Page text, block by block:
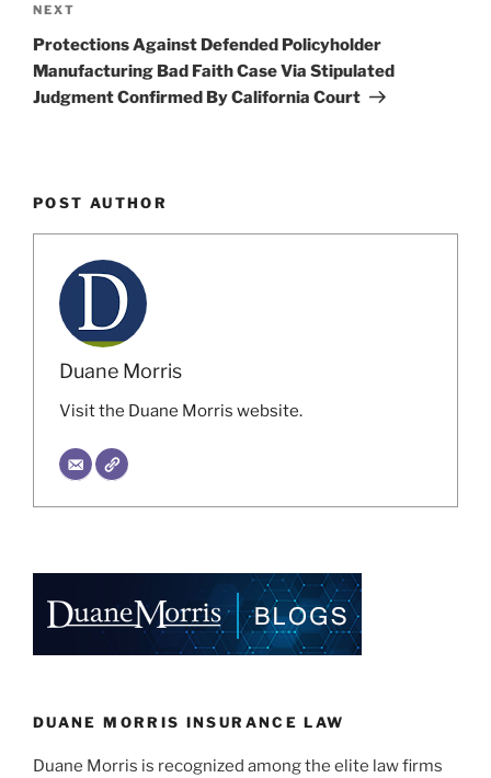
Next
Post
NEXT
Protections Against Defended Policyholder
Manufacturing Bad Faith Case Via Stipulated
Judgment Confirmed By California Court
POST AUTHOR
Duane Morris
Visit the Duane Morris website.
DUANE MORRIS INSURANCE LAW
Duane Morris is recognized among the elite law firms